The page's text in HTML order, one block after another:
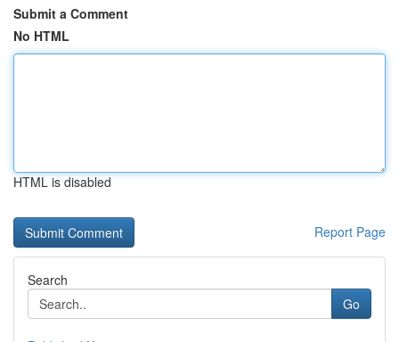
Submit a Comment
No HTML
HTML is disabled
Report Page
Search
Go